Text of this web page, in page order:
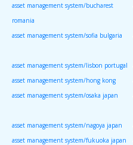
asset management system/bucharest
romania
asset management system/sofia bulgaria
asset management system/lisbon portugal
asset management system/hong kong
asset management system/osaka japan
asset management system/nagoya japan
asset management system/fukuoka japan